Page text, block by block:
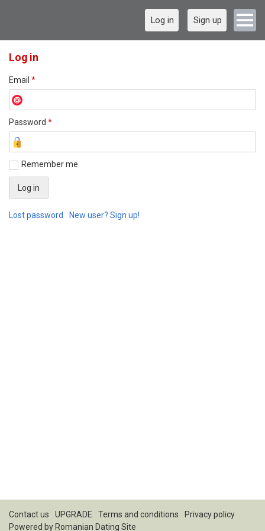
Log in Sign up
Log in
Email *
Password *
Remember me
Lost password New user? Sign up!
Contact us UPGRADE Terms and conditions
Privacy policy
Powered by Romanian Dating Site